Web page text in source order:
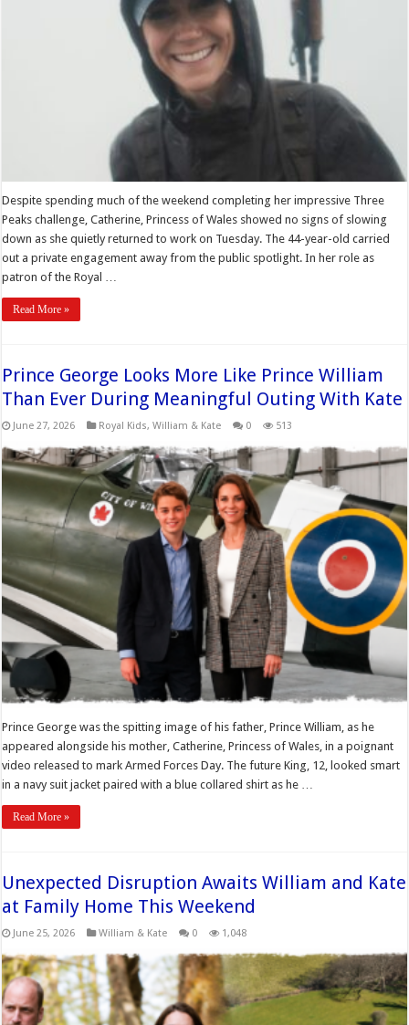
Despite spending much of the weekend completing her impressive Three
Peaks challenge, Catherine, Princess of Wales showed no signs of slowing
down as she quietly returned to work on Tuesday. The 44-year-old carried
out a private engagement away from the public spotlight. In her role as
patron of the Royal …
Read More »
Prince George Looks More Like Prince William
Than Ever During Meaningful Outing With Kate
June 27, 2026 Royal Kids,William & Kate 0 513
Prince George was the spitting image of his father, Prince William, as he
appeared alongside his mother, Catherine, Princess of Wales, in a poignant
video released to mark Armed Forces Day. The future King, 12, looked smart
in a navy suit jacket paired with a blue collared shirt as he …
Read More »
Unexpected Disruption Awaits William and Kate
at Family Home This Weekend
June 25, 2026 William & Kate 0 1,048